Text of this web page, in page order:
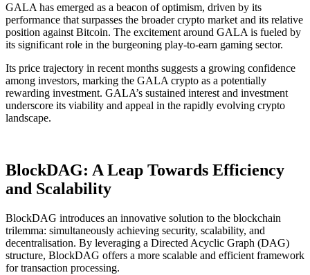
GALA has emerged as a beacon of optimism, driven by its
performance that surpasses the broader crypto market and its relative
position against Bitcoin. The excitement around GALA is fueled by
its significant role in the burgeoning play-to-earn gaming sector.
Its price trajectory in recent months suggests a growing confidence
among investors, marking the GALA crypto as a potentially
rewarding investment. GALA’s sustained interest and investment
underscore its viability and appeal in the rapidly evolving crypto
landscape.
BlockDAG: A Leap Towards Efficiency
and Scalability
BlockDAG introduces an innovative solution to the blockchain
trilemma: simultaneously achieving security, scalability, and
decentralisation. By leveraging a Directed Acyclic Graph (DAG)
structure, BlockDAG offers a more scalable and efficient framework
for transaction processing.